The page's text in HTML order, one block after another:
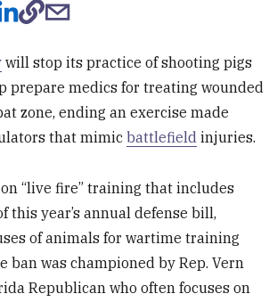
will stop its practice of shooting pigs
prepare medics for treating wounded
zone, ending an exercise made
that mimicbattlefield injuries.
“live fire” training that includes
this year’s annual defense bill,
of animals for wartime training
ban was championed by Rep. Vern
Republican who often focuses on